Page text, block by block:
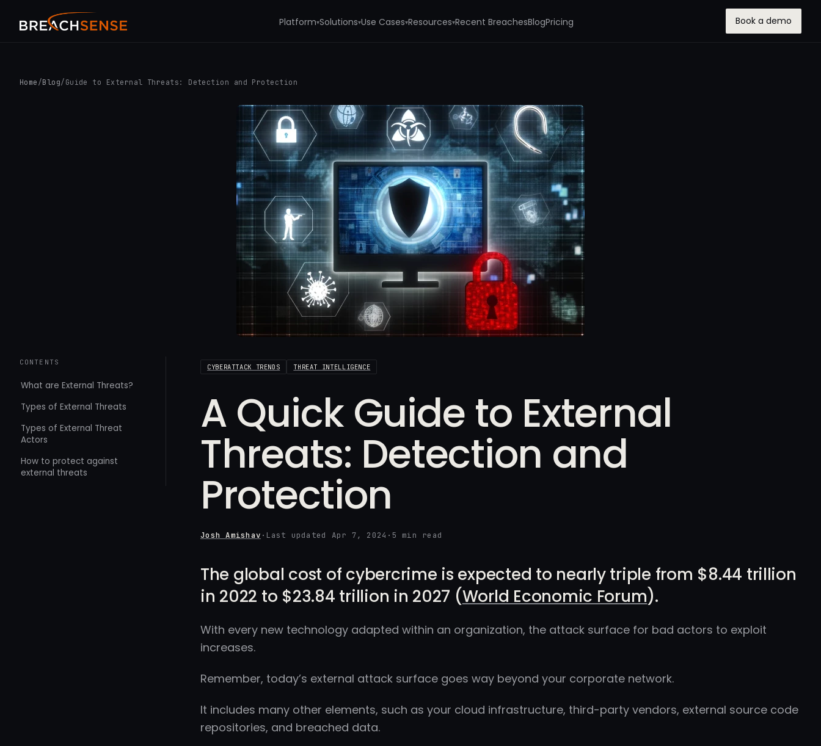
Platform▾Solutions▾Use Cases▾Resources▾Recent BreachesBlogPricing Book a demo
Home /Blog/ Guide to External Threats: Detection and Protection
CONTENTS
What are External Threats?
Types of External Threats
Types of External Threat
Actors
How to protect against
external threats
CYBERATTACK TRENDS THREAT INTELLIGENCE
A Quick Guide to External
Threats: Detection and
Protection
Josh Amishav · Last updated Apr 7, 2024 · 5 min read
The global cost of cybercrime is expected to nearly triple from $8.44 trillion
in 2022 to $23.84 trillion in 2027 (World Economic Forum).
With every new technology adapted within an organization, the attack surface for bad actors to exploit
increases.
Remember, today’s external attack surface goes way beyond your corporate network.
It includes many other elements, such as your cloud infrastructure, third-party vendors, external source code
repositories, and breached data.